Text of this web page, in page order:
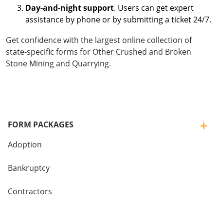
Day-and-night support. Users can get expert
assistance by phone or by submitting a ticket 24/7.
Get confidence with the largest online collection of
state-specific forms for Other Crushed and Broken
Stone Mining and Quarrying.
FORM PACKAGES
Adoption
Bankruptcy
Contractors